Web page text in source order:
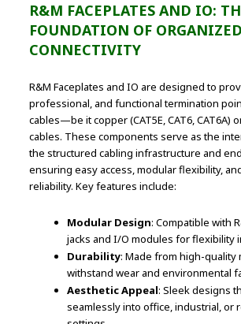
R&M FACEPLATES AND IO:
FOUNDATION OF ORGANIZED
CONNECTIVITY
R&M Faceplates and IO are designed to
professional, and functional termination
cables—be it copper (CAT5E, CAT6, CAT6A)
cables. These components serve as the
the structured cabling infrastructure and
ensuring easy access, modular flexibility,
reliability. Key features include:
Modular Design: Compatible with
jacks and I/O modules for flexibility
Durability: Made from high-quality
withstand wear and environmental
Aesthetic Appeal: Sleek designs
seamlessly into office, industrial, or